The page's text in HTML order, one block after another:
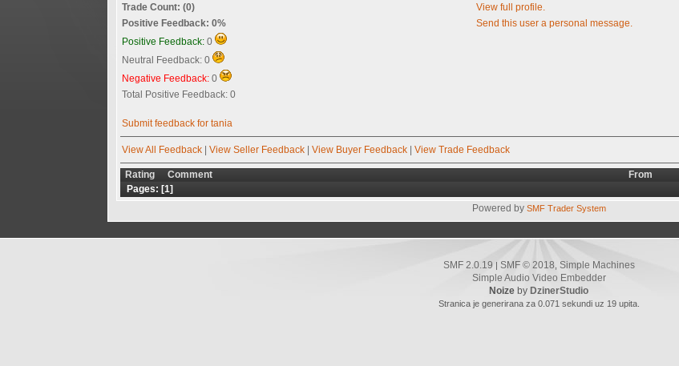
Trade Count: (0)
View full profile.
Positive Feedback: 0%
Send this user a personal message.
Positive Feedback: 0
Neutral Feedback: 0
Negative Feedback: 0
Total Positive Feedback: 0
Submit feedback for tania
View All Feedback| View Seller Feedback| View Buyer Feedback| View Trade Feedback
Rating Comment From
Pages: [1]
Powered by SMF Trader System
SMF 2.0.19 | SMF © 2018 Simple Machines
Simple Audio Video Embedder
Noize by DzinerStudio
Stranica je generirana za 0.071 sekundi uz 19 upita.